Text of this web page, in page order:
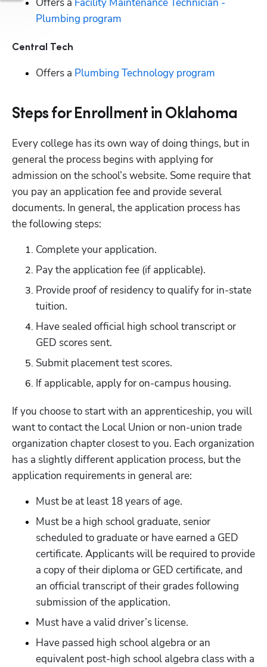
Plumbing program
Central Tech
Offers a Plumbing Technology program
Steps for Enrollment in Oklahoma
Every college has its own way of doing things, but in
general the process begins with applying for
admission on the school’s website. Some require that
you pay an application fee and provide several
documents. In general, the application process has
the following steps:
Complete your application.
Pay the application fee (if applicable).
Provide proof of residency to qualify for in-state
tuition.
Have sealed official high school transcript or
GED scores sent.
Submit placement test scores.
If applicable, apply for on-campus housing.
If you choose to start with an apprenticeship, you will
want to contact the Local Union or non-union trade
organization chapter closest to you. Each organization
has a slightly different application process, but the
application requirements in general are:
Must be at least 18 years of age.
Must be a high school graduate, senior
scheduled to graduate or have earned a GED
certificate. Applicants will be required to provide
a copy of their diploma or GED certificate, and
an official transcript of their grades following
submission of the application.
Must have a valid driver’s license.
Have passed high school algebra or an
equivalent post-high school algebra class with a